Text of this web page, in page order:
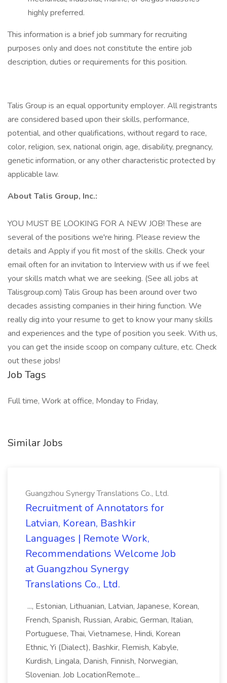
highly preferred.
This information is a brief job summary for recruiting
purposes only and does not constitute the entire job
description, duties or requirements for this position.
Talis Group is an equal opportunity employer. All registrants
are considered based upon their skills, performance,
potential, and other qualifications, without regard to race,
color, religion, sex, national origin, age, disability, pregnancy,
genetic information, or any other characteristic protected by
applicable law.
About Talis Group, Inc.:
YOU MUST BE LOOKING FOR A NEW JOB! These are
several of the positions we're hiring. Please review the
details and Apply if you fit most of the skills. Check your
email often for an invitation to Interview with us if we feel
your skills match what we are seeking. (See all jobs at
Talisgroup.com) Talis Group has been around over two
decades assisting companies in their hiring function. We
really dig into your resume to get to know your many skills
and experiences and the type of position you seek. With us,
you can get the inside scoop on company culture, etc. Check
out these jobs!
Job Tags
Full time, Work at office, Monday to Friday,
Similar Jobs
Guangzhou Synergy Translations Co., Ltd.
Recruitment of Annotators for
Latvian, Korean, Bashkir
Languages | Remote Work,
Recommendations Welcome Job
at Guangzhou Synergy
Translations Co., Ltd.
..., Estonian, Lithuanian, Latvian, Japanese, Korean,
French, Spanish, Russian, Arabic, German, Italian,
Portuguese, Thai, Vietnamese, Hindi, Korean
Ethnic, Yi (Dialect), Bashkir, Flemish, Kabyle,
Kurdish, Lingala, Danish, Finnish, Norwegian,
Slovenian. Job LocationRemote...